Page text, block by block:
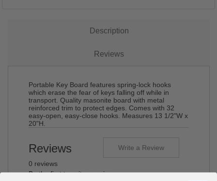
Description
Reviews
Portable Key Board features spring-lock hooks
which erase the fear of keys falling off while in
transport. Quality masonite board with metal
reinforced trim to protect edges. Comes with 32
easy-open, easy-close hooks. Measures 13 1/2"W x
20"H.
Write a Review
Reviews
0 reviews
Be the first to write a review